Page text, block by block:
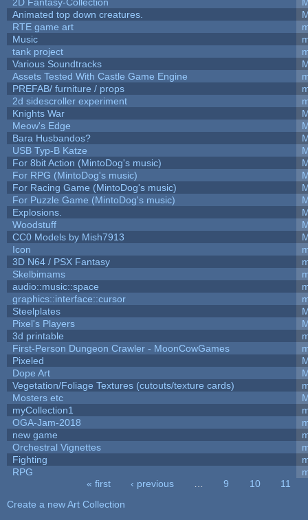
Animated top down creatures.
RTE game art
Music
tank project
Various Soundtracks
Assets Tested With Castle Game Engine
PREFAB/ furniture / props
2d sidescroller experiment
Knights War
Meow's Edge
Bara Husbandos?
USB Typ-B Katze
For 8bit Action (MintoDog's music)
For RPG (MintoDog's music)
For Racing Game (MintoDog's music)
For Puzzle Game (MintoDog's music)
Explosions.
Woodstuff
CC0 Models by Mish7913
Icon
3D N64 / PSX Fantasy
Skelbimams
audio::music::space
graphics::interface::cursor
Steelplates
Pixel's Players
3d printable
First-Person Dungeon Crawler - MoonCowGames
Pixeled
Dope Art
Vegetation/Foliage Textures (cutouts/texture cards)
Mosters etc
myCollection1
OGA-Jam-2018
new game
Orchestral Vignettes
Fighting
RPG
« first ‹ previous 9 10
11
Create a new Art Collection